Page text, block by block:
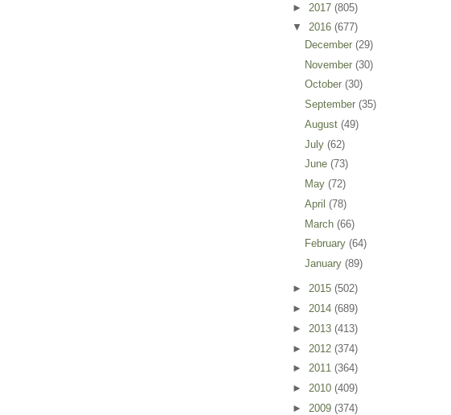
► 2017 (805)
▼ 2016 (677)
December (29)
November (30)
October (30)
September (35)
August (49)
July (62)
June (73)
May (72)
April (78)
March (66)
February (64)
January (89)
► 2015 (502)
► 2014 (689)
► 2013 (413)
► 2012 (374)
► 2011 (364)
► 2010 (409)
► 2009 (374)